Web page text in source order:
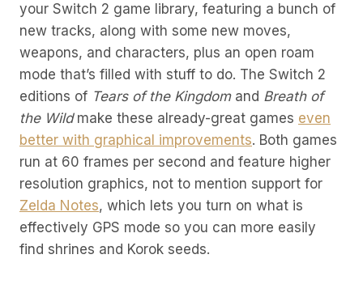
your Switch 2 game library, featuring a bunch of
new tracks, along with some new moves,
weapons, and characters, plus an open roam
mode that’s filled with stuff to do. The Switch 2
editions of Tears of the Kingdomand Breath of
the Wildmake these already-great games even
better with graphical improvements. Both games
run at 60 frames per second and feature higher
resolution graphics, not to mention support for
Zelda Notes, which lets you turn on what is
effectively GPS mode so you can more easily
find shrines and Korok seeds.